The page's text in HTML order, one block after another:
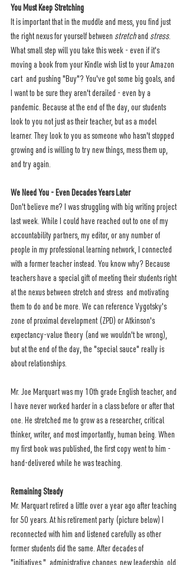
You Must Keep Stretching
It is important that in the muddle and mess, you find just
the right nexus for yourself between stretch and stress.
What small step will you take this week - even if it's
moving a book from your Kindle wish list to your Amazon
cart  and pushing "Buy"? You've got some big goals, and
I want to be sure they aren't derailed - even by a
pandemic. Because at the end of the day, our students
look to you not just as their teacher, but as a model
learner. They look to you as someone who hasn't stopped
growing and is willing to try new things, mess them up,
and try again.
We Need You - Even Decades Years Later
Don't believe me? I was struggling with big writing project
last week. While I could have reached out to one of my
accountability partners, my editor, or any number of
people in my professional learning network, I connected
with a former teacher instead. You know why? Because
teachers have a special gift of meeting their students right
at the nexus between stretch and stress  and motivating
them to do and be more. We can reference Vygotsky's
zone of proximal development (ZPD) or Atkinson's
expectancy-value theory (and we wouldn't be wrong),
but at the end of the day, the "special sauce" really is
about relationships.
Mr. Joe Marquart was my 10th grade English teacher, and
I have never worked harder in a class before or after that
one. He stretched me to grow as a researcher, critical
thinker, writer, and most importantly, human being. When
my first book was published, the first copy went to him -
hand-delivered while he was teaching.
Remaining Steady
Mr. Marquart retired a little over a year ago after teaching
for 50 years. At his retirement party (picture below) I
reconnected with him and listened carefully as other
former students did the same. After decades of